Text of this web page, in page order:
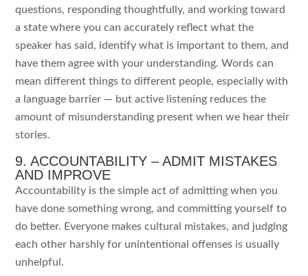
questions, responding thoughtfully, and working toward
a state where you can accurately reflect what the
speaker has said, identify what is important to them, and
have them agree with your understanding. Words can
mean different things to different people, especially with
a language barrier — but active listening reduces the
amount of misunderstanding present when we hear their
stories.
9. ACCOUNTABILITY – ADMIT MISTAKES
AND IMPROVE
Accountability is the simple act of admitting when you
have done something wrong, and committing yourself to
do better. Everyone makes cultural mistakes, and judging
each other harshly for unintentional offenses is usually
unhelpful.